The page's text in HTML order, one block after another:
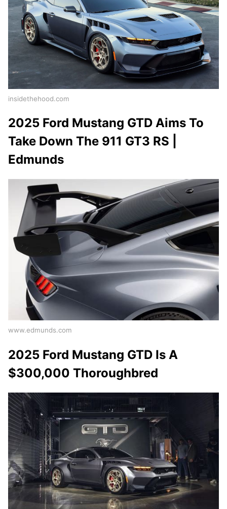
insidethehood.com
2025 Ford Mustang GTD Aims To
Take Down The 911 GT3 RS |
Edmunds
www.edmunds.com
2025 Ford Mustang GTD Is A
$300,000 Thoroughbred